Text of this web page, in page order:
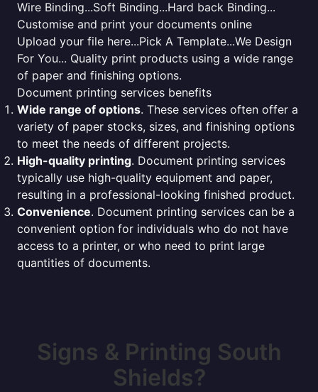
Wire Binding...Soft Binding...Hard back Binding...
Customise and print your documents online
Upload your file here...Pick A Template...We Design
For You... Quality print products using a wide range
of paper and finishing options.
Document printing services benefits
Wide range of options. These services often offer a
variety of paper stocks, sizes, and finishing options
to meet the needs of different projects.
High-quality printing. Document printing services
typically use high-quality equipment and paper,
resulting in a professional-looking finished product.
Convenience. Document printing services can be a
convenient option for individuals who do not have
access to a printer, or who need to print large
quantities of documents.
Signs & Printing South
Shields?